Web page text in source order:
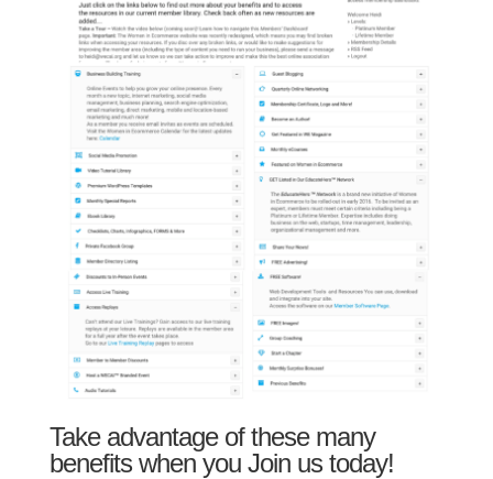
Take advantage of these many
benefits when you Join us today!